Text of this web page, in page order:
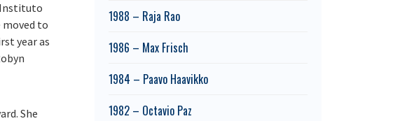
Instituto
moved to
year as
She
1988 – Raja Rao
1986 – Max Frisch
1984 – Paavo Haavikko
1982 – Octavio Paz